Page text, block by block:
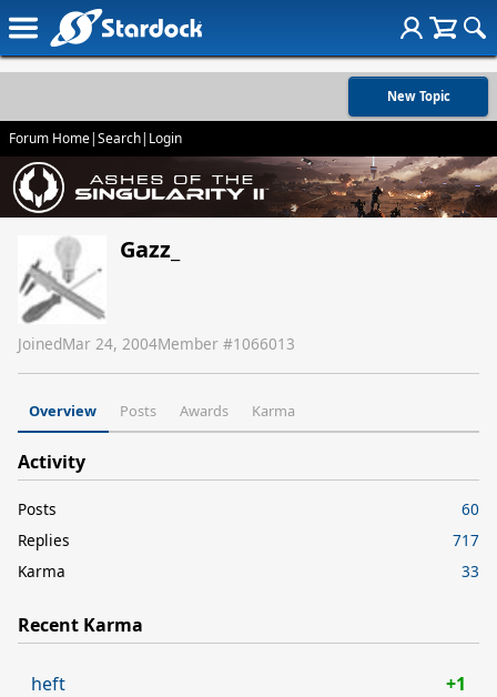
New Topic
Forum Home|Search| Login
Gazz_
JoinedMar 24, 2004Member #1066013
Overview Posts Awards Karma
Activity
Posts
60
Replies
717
Karma
33
Recent Karma
heft +1